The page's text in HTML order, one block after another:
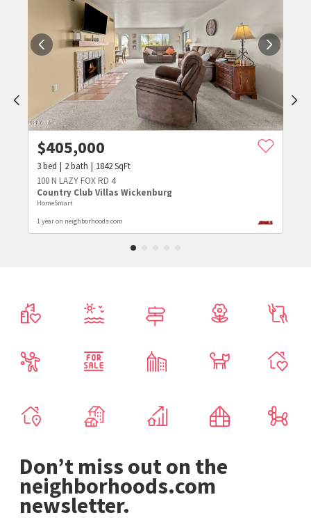
$405,000
3bed 2bath 1842SqFt
100 N LAZY FOX RD 4
Country Club Villas Wickenburg
HomeSmart
1 year on neighborhoods.com
Don’t miss out on the
neighborhoods.com
newsletter.